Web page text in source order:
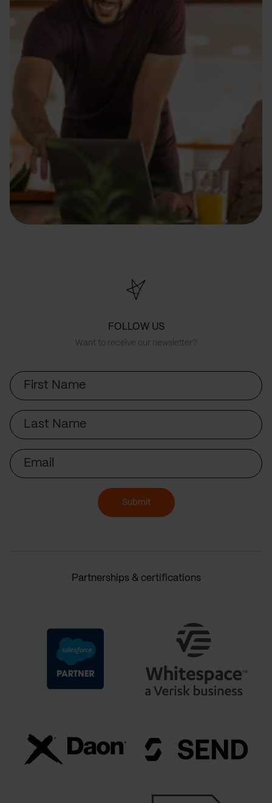
FOLLOW US
Want to receive our newsletter?
First
Name
Last
Name
Email
Submit
Partnerships & certifications